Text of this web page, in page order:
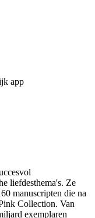
app
liefdesthema's. Ze
manuscripten die na
Collection. Van
exemplaren